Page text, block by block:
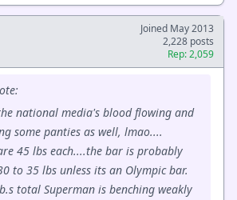
Joined May 2013
2,228 posts
Rep: 2,059
national media's blood flowing and
some panties as well, lmao....
45 lbs each....the bar is probably
to 35 lbs unless its an Olympic bar.
total Superman is benching weakly